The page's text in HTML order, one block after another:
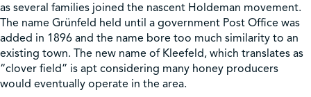
as several families joined the nascent Holdeman movement.
The name Grünfeld held until a government Post Office was
added in 1896 and the name bore too much similarity to an
existing town. The new name of Kleefeld, which translates as
“clover field” is apt considering many honey producers
would eventually operate in the area.